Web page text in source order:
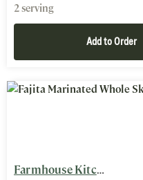
2 serving
Add to Order
Farmhouse Kitchen